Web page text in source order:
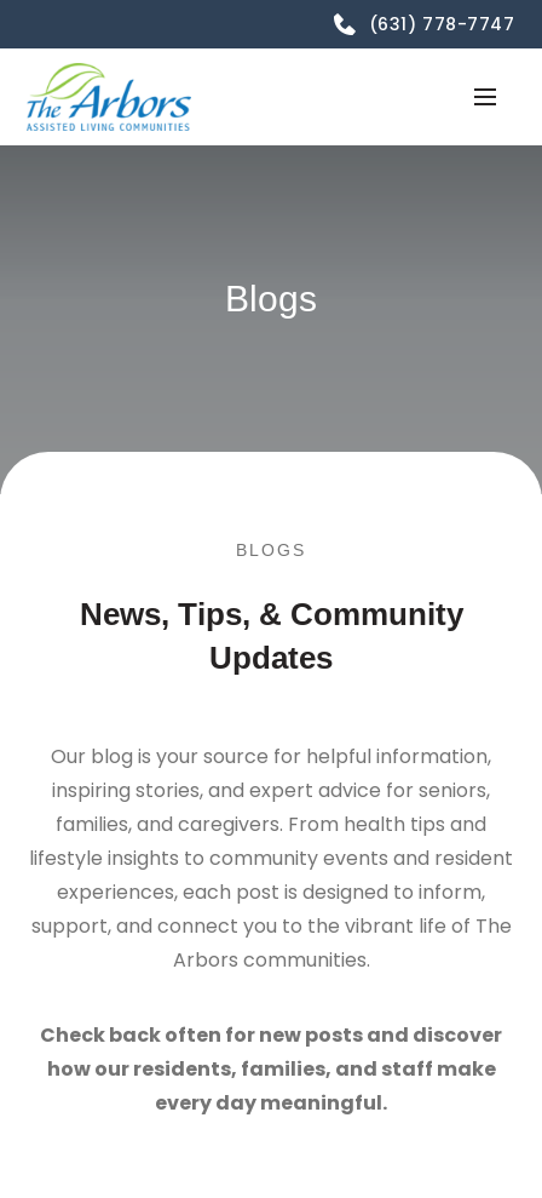
(631) 778-7747
Blogs
BLOGS
News, Tips, & Community
Updates
Our blog is your source for helpful information,
inspiring stories, and expert advice for seniors,
families, and caregivers. From health tips and
lifestyle insights to community events and resident
experiences, each post is designed to inform,
support, and connect you to the vibrant life of The
Arbors communities.
Check back often for new posts and discover
how our residents, families, and staff make
every day meaningful.